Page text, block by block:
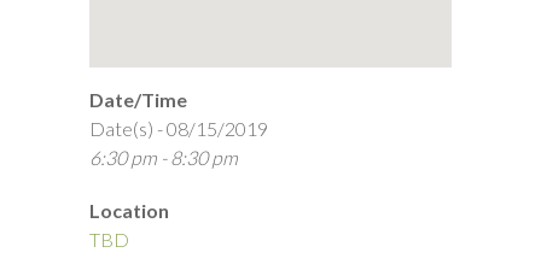
Date/Time
Date(s) - 08/15/2019
6:30 pm - 8:30 pm
Location
TBD